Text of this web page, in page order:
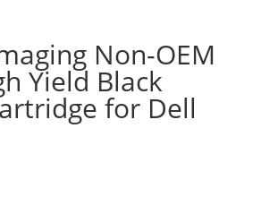
Non-OEM
Yield Black
for Dell